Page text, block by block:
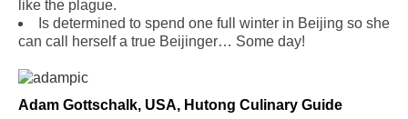
like the plague.
Is determined to spend one full winter in Beijing so she
can call herself a true Beijinger… Some day!
Adam Gottschalk, USA, Hutong Culinary Guide